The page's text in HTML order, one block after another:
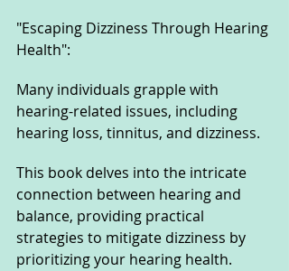
"Escaping Dizziness Through Hearing
Health":
Many individuals grapple with
hearing-related issues, including
hearing loss, tinnitus, and dizziness.
This book delves into the intricate
connection between hearing and
balance, providing practical
strategies to mitigate dizziness by
prioritizing your hearing health.